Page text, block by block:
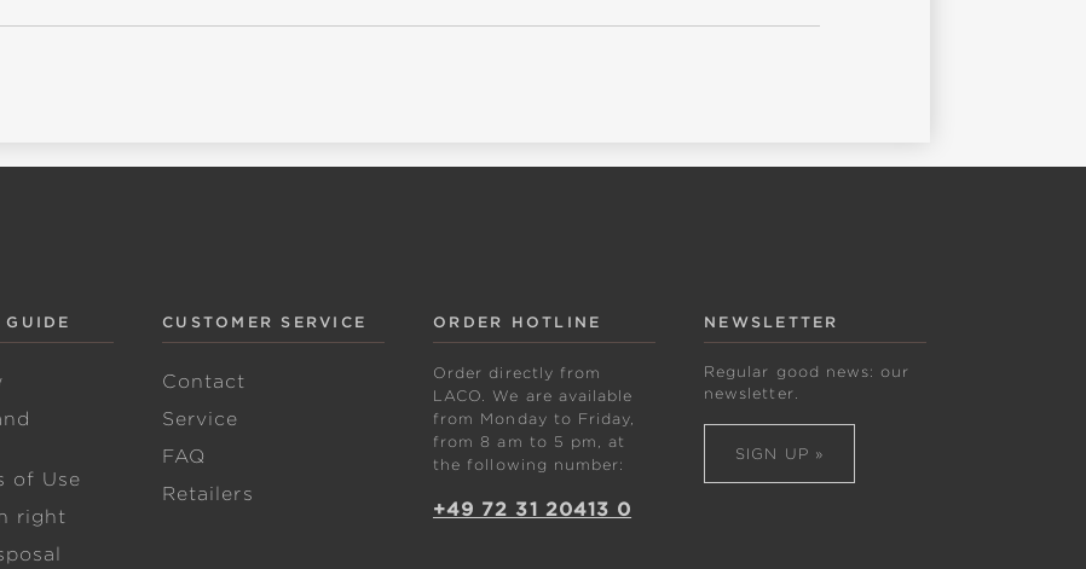
GUIDE
of Use
right
CUSTOMER SERVICE
Contact
Service
FAQ
Retailers
ORDER HOTLINE
Order directly from
LACO. We are available
from Monday to Friday,
from 8 am to 5 pm, at
the following number:
+49 72 31 20413 0
NEWSLETTER
Regular good news: our
newsletter.
SIGN UP »